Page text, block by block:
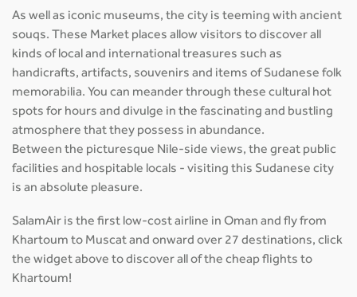
As well as iconic museums, the city is teeming with ancient
souqs. These Market places allow visitors to discover all
kinds of local and international treasures such as
handicrafts, artifacts, souvenirs and items of Sudanese folk
memorabilia. You can meander through these cultural hot
spots for hours and divulge in the fascinating and bustling
atmosphere that they possess in abundance.
Between the picturesque Nile-side views, the great public
facilities and hospitable locals - visiting this Sudanese city
is an absolute pleasure.
SalamAir is the first low-cost airline in Oman and fly from
Khartoum to Muscat and onward over 27 destinations, click
the widget above to discover all of the cheap flights to
Khartoum!